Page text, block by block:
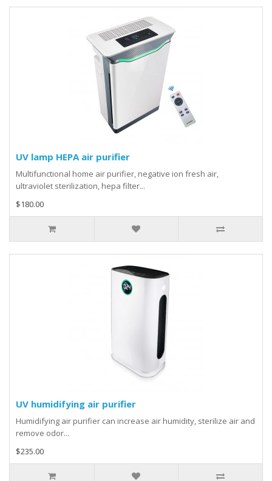
UV lamp HEPA air purifier
Multifunctional home air purifier, negative ion fresh air,
ultraviolet sterilization, hepa filter...
$180.00
UV humidifying air purifier
Humidifying air purifier can increase air humidity, sterilize air and
remove odor...
$235.00